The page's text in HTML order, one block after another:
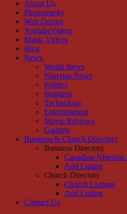
About Us
Photography
Web Design
YoutubeVideos
Music Videos
Blog
News
World News
Nigerian News
Politics
Business
Technology
Entertainment
Movie Reviews
Gadgets
Business & Church Directory
Business Directory
Canadian Nigerian
Add Listing
Church Directory
Church Listings
Add Listing
Contact Us